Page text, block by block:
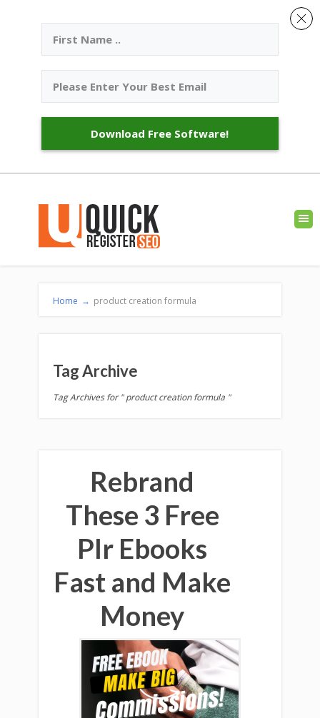
Home → product creation formula
Tag Archive
Tag Archives for " product creation formula "
Rebrand
These 3 Free
Plr Ebooks
Fast and Make
Money
Download Free Software!